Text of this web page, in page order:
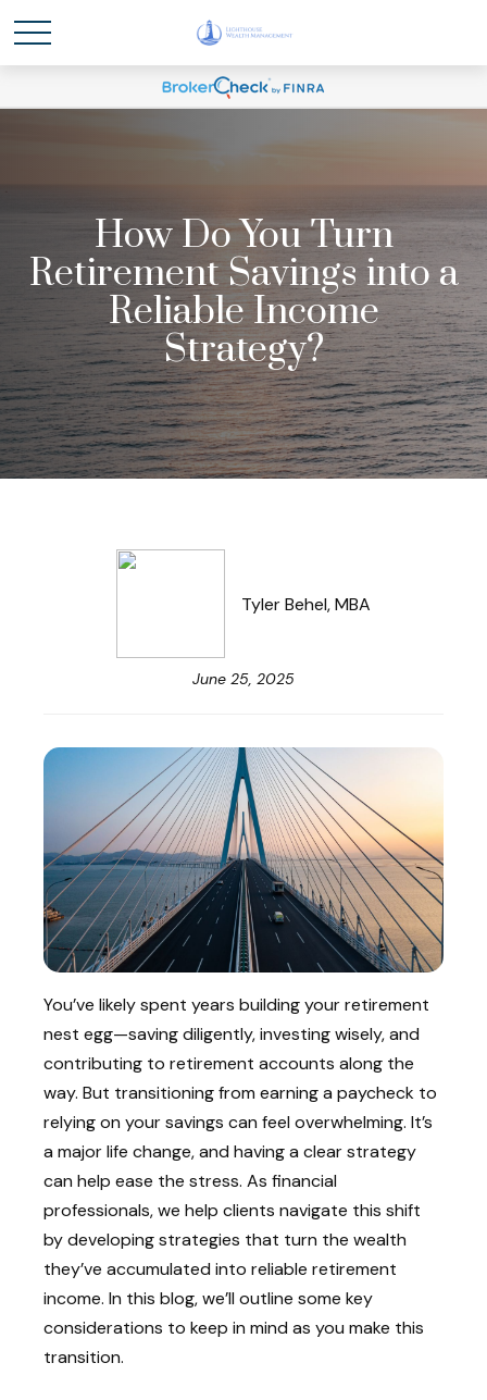
How Do You Turn
Retirement Savings into a
Reliable Income
Strategy?
Tyler Behel, MBA
June 25, 2025
You’ve likely spent years building your retirement
nest egg—saving diligently, investing wisely, and
contributing to retirement accounts along the
way. But transitioning from earning a paycheck to
relying on your savings can feel overwhelming. It’s
a major life change, and having a clear strategy
can help ease the stress. As financial
professionals, we help clients navigate this shift
by developing strategies that turn the wealth
they’ve accumulated into reliable retirement
income. In this blog, we’ll outline some key
considerations to keep in mind as you make this
transition.